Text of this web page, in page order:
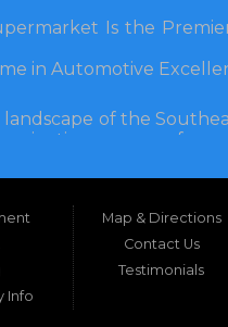
Is the
in Automotive
of the
a maze of
Situated
a cornerstone of
has dedicated
backed by
through
apart is its
Info
Map & Directions
Contact Us
Testimonials